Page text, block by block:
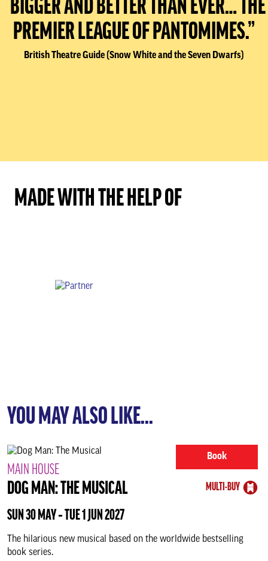
“BIGGER AND BETTER THAN EVER… THE
PREMIER LEAGUE OF PANTOMIMES.”
British Theatre Guide (Snow White and the Seven Dwarfs)
MADE WITH THE HELP OF
YOU MAY ALSO LIKE...
Book
MAIN HOUSE
MULTI-BUY
DOG MAN: THE MUSICAL
SUN 30 MAY ‐ TUE 1 JUN 2027
The hilarious new musical based on the worldwide bestselling
book series.